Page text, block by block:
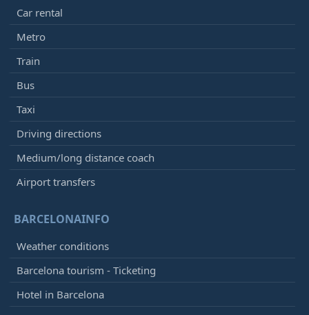
Car rental
Metro
Train
Bus
Taxi
Driving directions
Medium/long distance coach
Airport transfers
BARCELONAINFO
Weather conditions
Barcelona tourism - Ticketing
Hotel in Barcelona